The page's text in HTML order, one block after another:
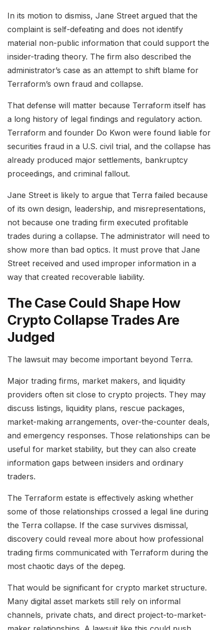
In its motion to dismiss, Jane Street argued that the
complaint is self-defeating and does not identify
material non-public information that could support the
insider-trading theory. The firm also described the
administrator’s case as an attempt to shift blame for
Terraform’s own fraud and collapse.
That defense will matter because Terraform itself has
a long history of legal findings and regulatory action.
Terraform and founder Do Kwon were found liable for
securities fraud in a U.S. civil trial, and the collapse has
already produced major settlements, bankruptcy
proceedings, and criminal fallout.
Jane Street is likely to argue that Terra failed because
of its own design, leadership, and misrepresentations,
not because one trading firm executed profitable
trades during a collapse. The administrator will need to
show more than bad optics. It must prove that Jane
Street received and used improper information in a
way that created recoverable liability.
The Case Could Shape How
Crypto Collapse Trades Are
Judged
The lawsuit may become important beyond Terra.
Major trading firms, market makers, and liquidity
providers often sit close to crypto projects. They may
discuss listings, liquidity plans, rescue packages,
market-making arrangements, over-the-counter deals,
and emergency responses. Those relationships can be
useful for market stability, but they can also create
information gaps between insiders and ordinary
traders.
The Terraform estate is effectively asking whether
some of those relationships crossed a legal line during
the Terra collapse. If the case survives dismissal,
discovery could reveal more about how professional
trading firms communicated with Terraform during the
most chaotic days of the depeg.
That would be significant for crypto market structure.
Many digital asset markets still rely on informal
channels, private chats, and direct project-to-market-